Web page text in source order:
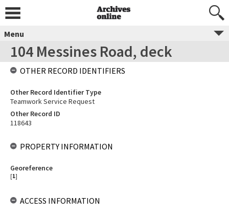
Menu
104 Messines Road, deck
OTHER RECORD IDENTIFIERS
Other Record Identifier Type
Teamwork Service Request
Other Record ID
118643
PROPERTY INFORMATION
Georeference
[1]
ACCESS INFORMATION